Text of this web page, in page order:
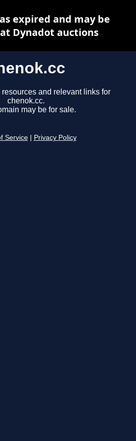
and relevant links for
chenok.cc.
may be for sale.
Service Privacy Policy
expired and may be
Dynadot auctions